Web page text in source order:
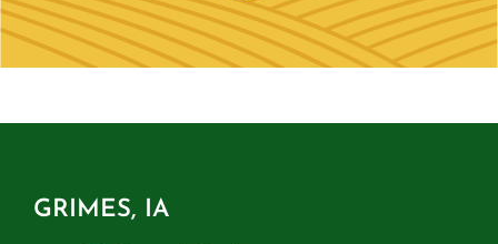
GRIMES, IA